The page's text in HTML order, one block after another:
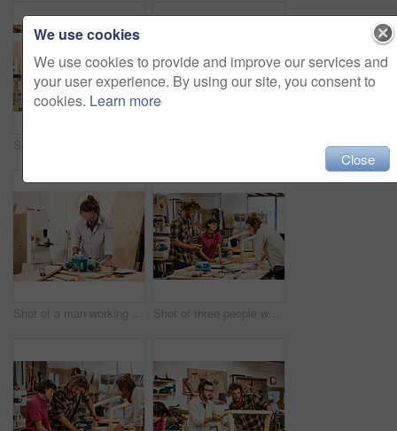
Shot of a man working with wood in a furniture manufacturing workshop Shot of three people working with wood in a furniture manufacturing workshop
We use cookies
We use cookies to provide and improve our services and
your user experience. By using our site, you consent to
cookies. Learn more
Close